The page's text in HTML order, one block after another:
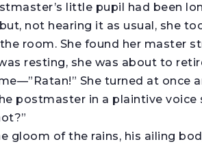
little pupil had been
not hearing it as usual, she
room. She found her master
resting, she was about to
She turned at once
postmaster in a plaintive voice
gloom of the rains, his ailing